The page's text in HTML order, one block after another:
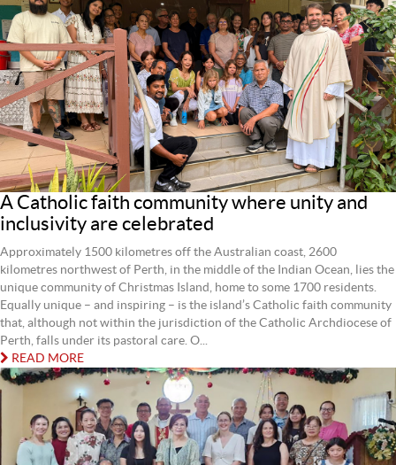
A Catholic faith community where unity and
inclusivity are celebrated
Approximately 1500 kilometres off the Australian coast, 2600
kilometres northwest of Perth, in the middle of the Indian Ocean, lies the
unique community of Christmas Island, home to some 1700 residents.
Equally unique – and inspiring – is the island’s Catholic faith community
that, although not within the jurisdiction of the Catholic Archdiocese of
Perth, falls under its pastoral care. O...
READ MORE